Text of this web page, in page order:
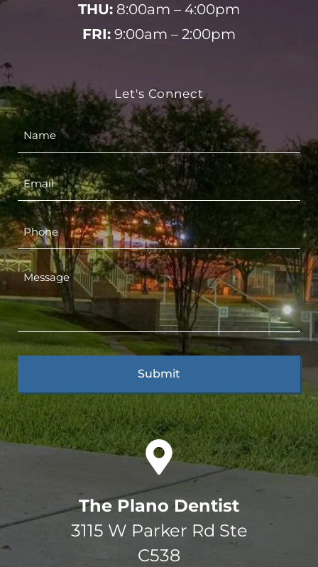
THU: 8:00am – 4:00pm
FRI: 9:00am – 2:00pm
Let's Connect
The Plano Dentist
3115 W Parker Rd Ste
C538